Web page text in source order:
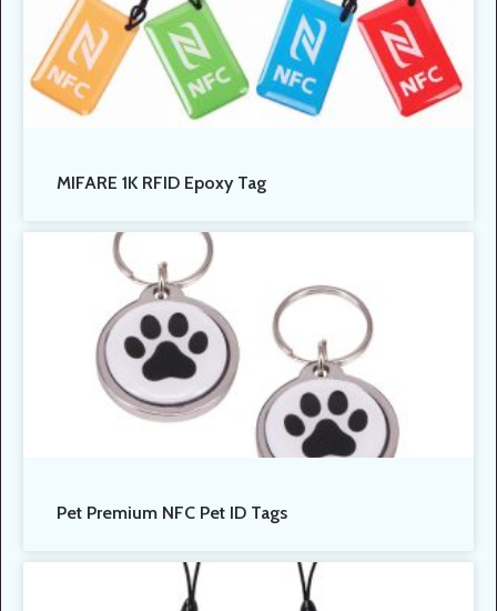
MIFARE 1K RFID Epoxy Tag
Pet Premium NFC Pet ID Tags